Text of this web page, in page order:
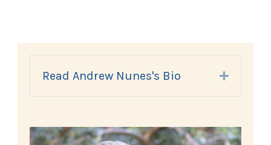
Read Andrew Nunes's Bio Expand